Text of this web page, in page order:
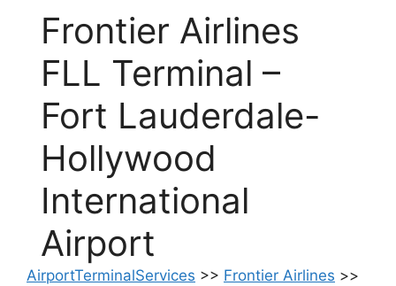
Frontier Airlines
FLL Terminal –
Fort Lauderdale-
Hollywood
International
Airport
AirportTerminalServices >> Frontier Airlines >>